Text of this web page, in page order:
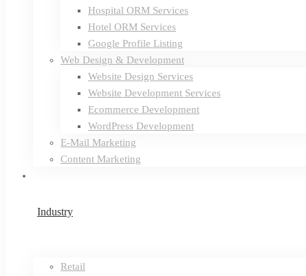
Hospital ORM Services
Hotel ORM Services
Google Profile Listing
Web Design & Development
Website Design Services
Website Development Services
Ecommerce Development
WordPress Development
E-Mail Marketing
Content Marketing
Industry
Retail